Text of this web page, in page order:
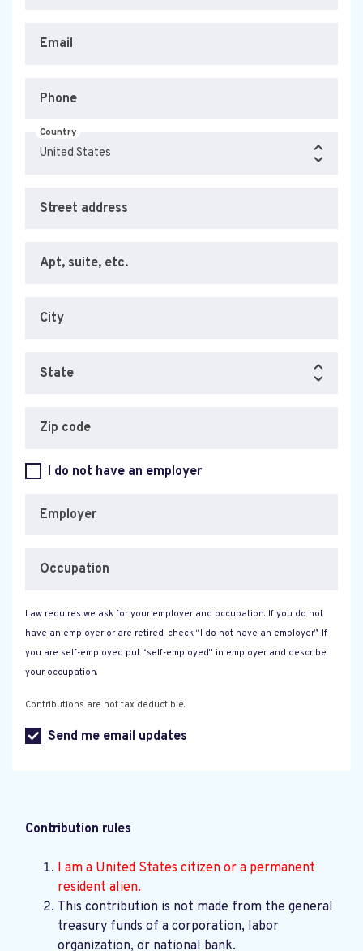
Email
Phone
Country
Street address
Apt, suite, etc.
City
State
Zip code
I do not have an employer
Employer
Occupation
Law requires we ask for your employer and occupation. If you do not
have an employer or are retired, check “I do not have an employer”. If
you are self-employed put “self-employed” in employer and describe
your occupation.
Contributions are not tax deductible.
Send me email updates
Contribution rules
I am a United States citizen or a permanent
resident alien.
This contribution is not made from the general
treasury funds of a corporation, labor
organization, or national bank.